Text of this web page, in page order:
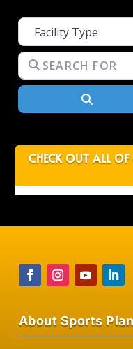
Facility Type
Search for
CHECK OUT ALL
About Sports